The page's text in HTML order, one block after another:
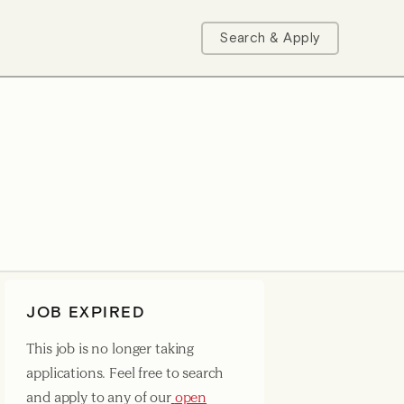
Search & Apply
JOB EXPIRED
This job is no longer taking
applications. Feel free to search
and apply to any of our open